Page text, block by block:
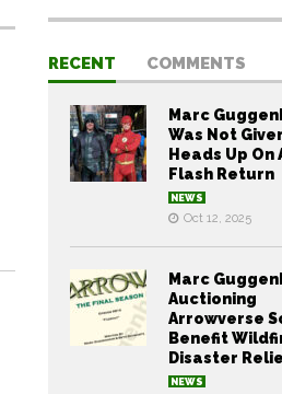
RECENT COMMENTS
Marc
Was Not
Heads Up On
Flash Return
NEWS
Oct 12, 2025
Marc
Auctioning
Arrowverse
Benefit
Disaster
NEWS